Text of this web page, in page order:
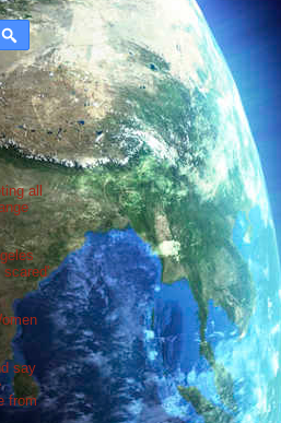
all
scared'
say
from